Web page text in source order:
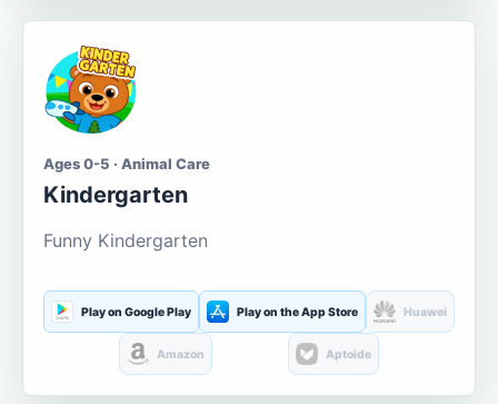
Ages 0-5 · Animal Care
Kindergarten
Funny Kindergarten
Play on Google Play Play on the App Store Huawei
Amazon Aptoide